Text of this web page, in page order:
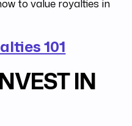
to value royalties in
101
IN